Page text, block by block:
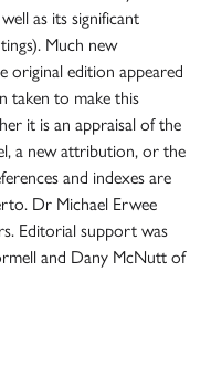
as its significant
Much new
original edition appeared
taken to make this
it is an appraisal of the
a new attribution, or the
and indexes are
Dr Michael Erwee
Editorial support was
and Dany McNutt of